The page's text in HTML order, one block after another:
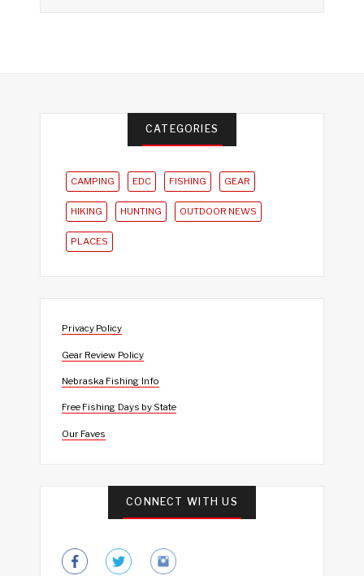
CATEGORIES
CAMPING EDC FISHING GEAR
HIKING HUNTING OUTDOOR NEWS
PLACES
Privacy Policy
Gear Review Policy
Nebraska Fishing Info
Free Fishing Days by State
Our Faves
CONNECT WITH US